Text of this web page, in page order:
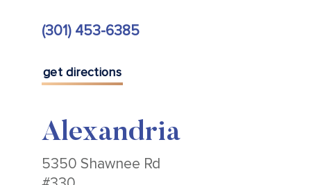
(301) 453-6385
get directions
Alexandria
5350 Shawnee Rd